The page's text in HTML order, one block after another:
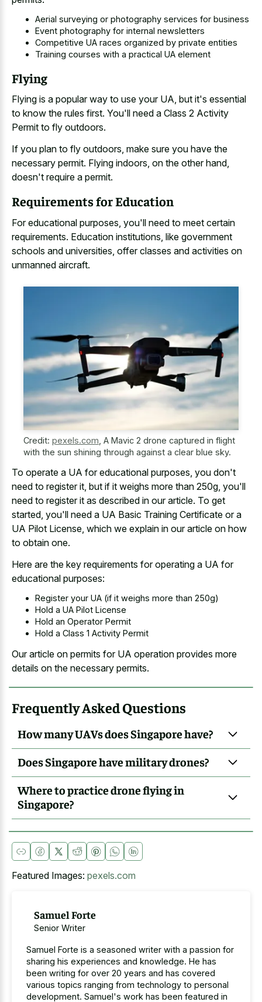
Aerial surveying or photography services for business
Event photography for internal newsletters
Competitive UA races organized by private entities
Training courses with a practical UA element
Flying
Flying is a popular way to use your UA, but it's essential
to know the rules first. You'll need a Class 2 Activity
Permit to fly outdoors.
If you plan to fly outdoors, make sure you have the
necessary permit. Flying indoors, on the other hand,
doesn't require a permit.
Requirements for Education
For educational purposes, you'll need to meet certain
requirements. Education institutions, like government
schools and universities, offer classes and activities on
unmanned aircraft.
Credit: pexels.com A Mavic 2 drone captured in flight
with the sun shining through against a clear blue sky.
To operate a UA for educational purposes, you don't
need to register it, but if it weighs more than 250g, you'll
need to register it as described in our article. To get
started, you'll need a UA Basic Training Certificate or a
UA Pilot License, which we explain in our article on how
to obtain one.
Here are the key requirements for operating a UA for
educational purposes:
Register your UA (if it weighs more than 250g)
Hold a UA Pilot License
Hold an Operator Permit
Hold a Class 1 Activity Permit
Our article on permits for UA operation provides more
details on the necessary permits.
Frequently Asked Questions
How many UAVs does Singapore have?
Does Singapore have military drones?
Where to practice drone flying in
Singapore?
Featured Images: pexels.com
Samuel Forte
Senior Writer
Samuel Forte is a seasoned writer with a passion for
sharing his experiences and knowledge. He has
been writing for over 20 years and has covered
various topics ranging from technology to personal
development. Samuel's work has been featured in